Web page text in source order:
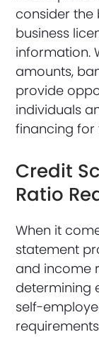
consider the
business
information.
amounts,
provide
individuals
financing for
Credit
Ratio
When it
statement
and income
determining
self-